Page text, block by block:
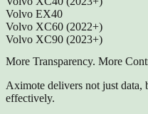
Volvo EX40
Volvo XC60 (2022+)
Volvo XC90 (2023+)
More Transparency. More
Aximote delivers not just data,
effectively.